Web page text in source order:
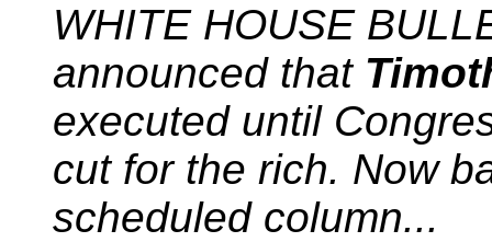
WHITE HOUSE
announced that
executed until
cut for the rich. Now
scheduled column...